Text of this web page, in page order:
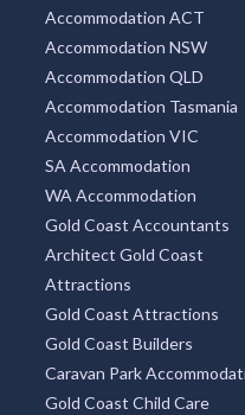
Accommodation ACT
Accommodation NSW
Accommodation QLD
Accommodation Tasmania
Accommodation VIC
SA Accommodation
WA Accommodation
Gold Coast Accountants
Architect Gold Coast
Attractions
Gold Coast Attractions
Gold Coast Builders
Caravan Park
Gold Coast Child Care